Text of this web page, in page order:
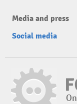
Media and press
Social media